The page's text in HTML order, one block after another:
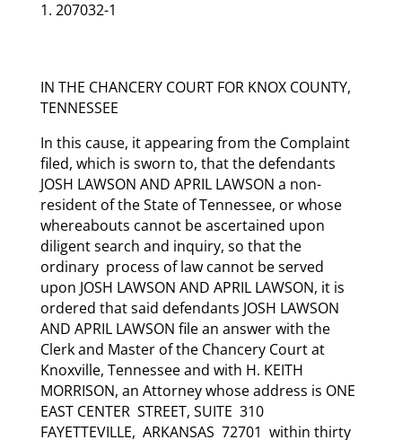
207032-1
IN THE CHANCERY COURT FOR KNOX COUNTY,
TENNESSEE
In this cause, it appearing from the Complaint
filed, which is sworn to, that the defendants
JOSH LAWSON AND APRIL LAWSON a non-
resident of the State of Tennessee, or whose
whereabouts cannot be ascertained upon
diligent search and inquiry, so that the
ordinary process of law cannot be served
upon JOSH LAWSON AND APRIL LAWSON, it is
ordered that said defendants JOSH LAWSON
AND APRIL LAWSON file an answer with the
Clerk and Master of the Chancery Court at
Knoxville, Tennessee and with H. KEITH
MORRISON, an Attorney whose address is ONE
EAST CENTER STREET, SUITE 310
FAYETTEVILLE, ARKANSAS 72701 within thirty